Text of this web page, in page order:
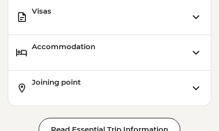
Visas
Accommodation
Joining point